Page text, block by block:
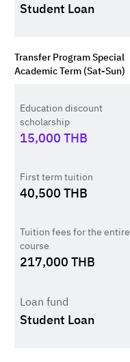
Student Loan
Transfer Program Special
Academic Term (Sat-Sun)
Education discount
scholarship
15,000THB
First term tuition
40,500THB
Tuition fees for the entire
course
217,000THB
Loan fund
Student Loan